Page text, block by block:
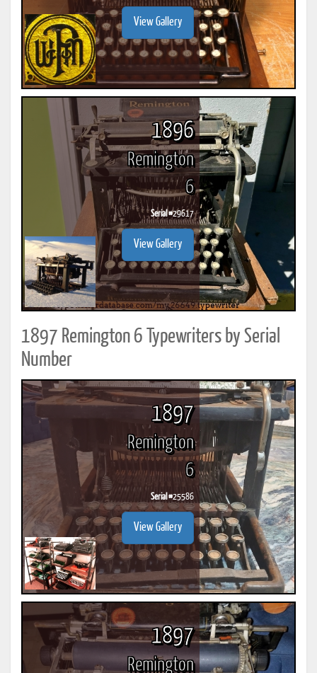
View Gallery
1896
Remington
6
Serial #29617
View Gallery
1897 Remington 6 Typewriters by Serial
Number
1897
Remington
6
Serial #25586
View Gallery
1897
Remington